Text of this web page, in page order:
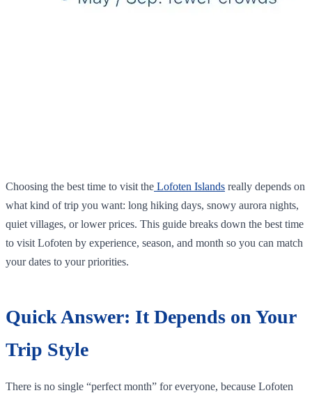
Choosing the best time to visit the Lofoten Islands really depends on
what kind of trip you want: long hiking days, snowy aurora nights,
quiet villages, or lower prices. This guide breaks down the best time
to visit Lofoten by experience, season, and month so you can match
your dates to your priorities.
Quick Answer: It Depends on Your
Trip Style
There is no single “perfect month” for everyone, because Lofoten